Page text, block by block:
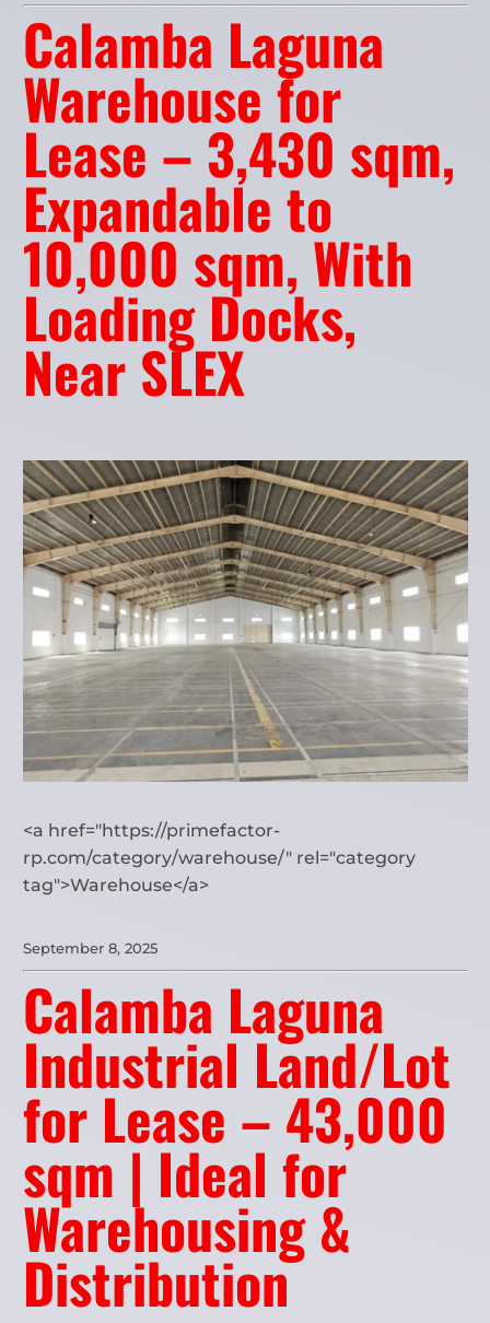
Calamba Laguna
Warehouse for
Lease – 3,430 sqm,
Expandable to
10,000 sqm, With
Loading Docks,
Near SLEX
<a href="https://primefactor-
rp.com/category/warehouse/" rel="category
tag">Warehouse</a>
September 8, 2025
Calamba Laguna
Industrial Land/Lot
for Lease – 43,000
sqm | Ideal for
Warehousing &
Distribution